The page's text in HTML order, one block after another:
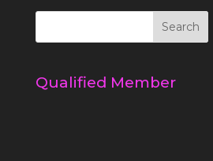
Qualified Member